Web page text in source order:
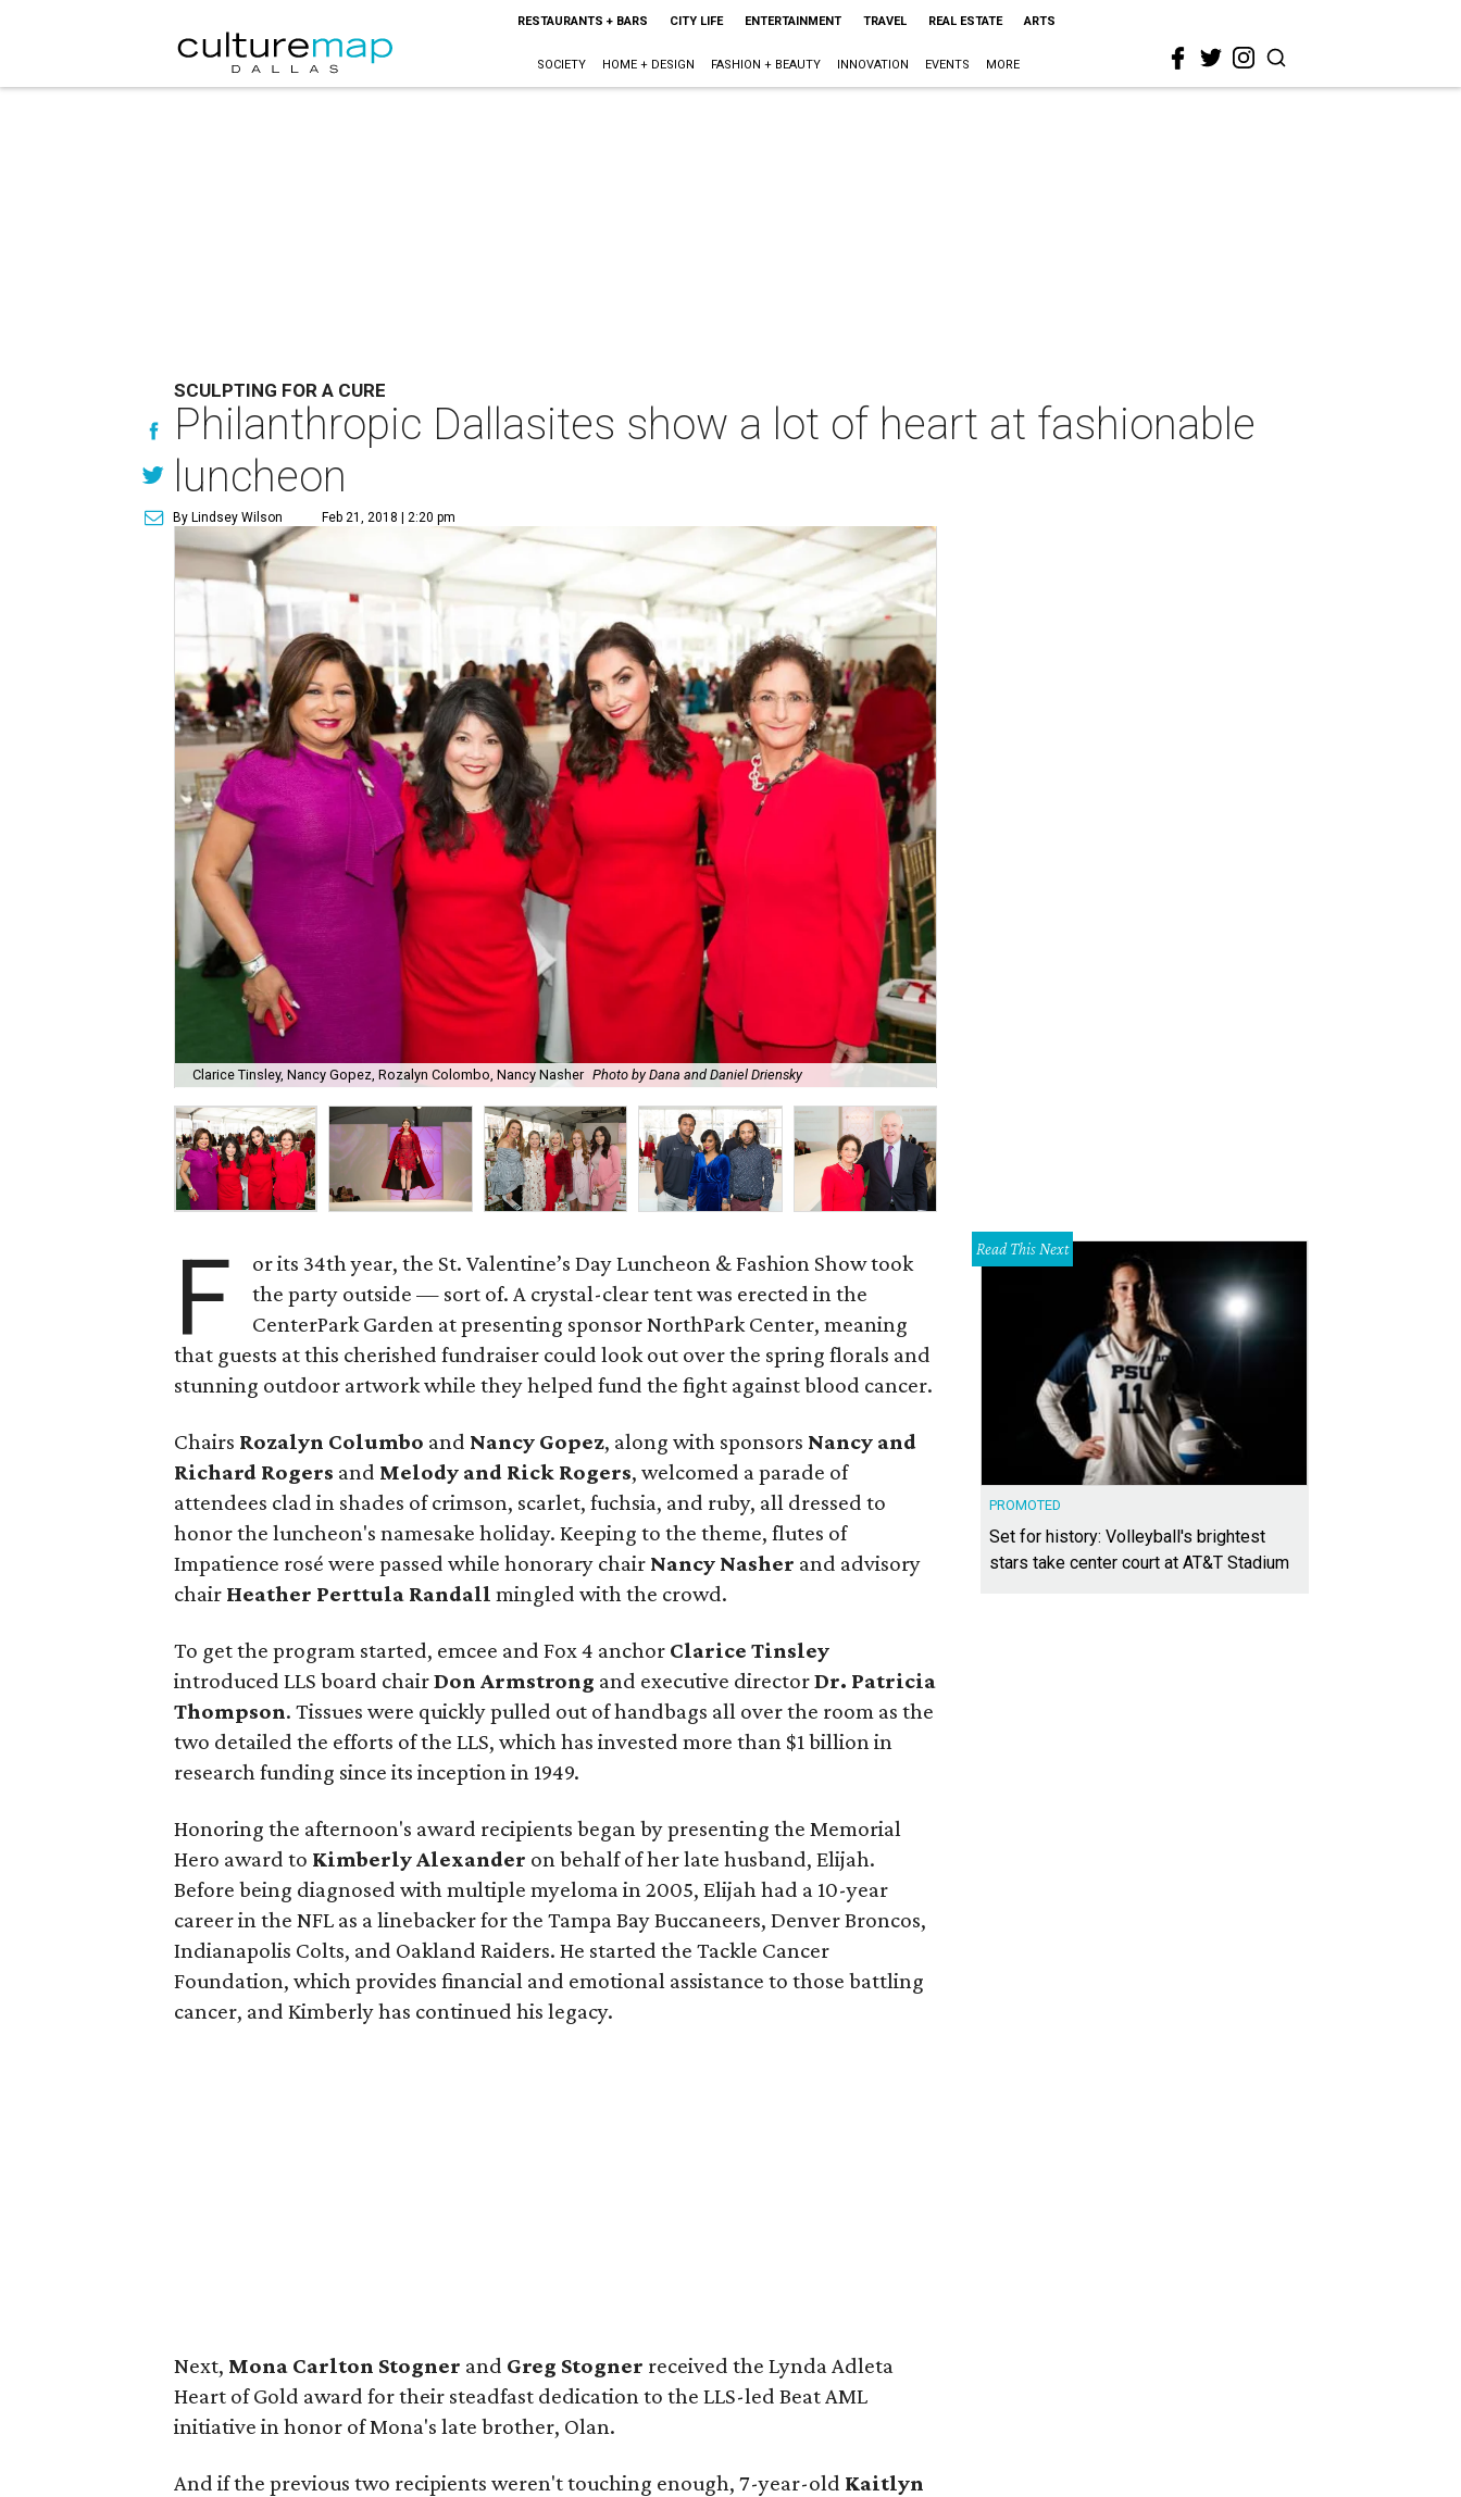
RESTAURANTS + BARS CITY LIFE ENTERTAINMENT TRAVEL REAL ESTATE ARTS
SOCIETY HOME + DESIGN FASHION + BEAUTY INNOVATION EVENTS MORE
SCULPTING FOR A CURE
Philanthropic Dallasites show a lot of heart at fashionable
luncheon
By Lindsey Wilson Feb 21, 2018 | 2:20 pm
Clarice Tinsley, Nancy Gopez, Rozalyn Colombo, Nancy Nasher Photo by Dana and Daniel Driensky
F
or its 34th year, the St. Valentine’s Day Luncheon & Fashion Show took
the party outside — sort of. A crystal-clear tent was erected in the
CenterPark Garden at presenting sponsor NorthPark Center, meaning
that guests at this cherished fundraiser could look out over the spring florals and
stunning outdoor artwork while they helped fund the fight against blood cancer.
Chairs Rozalyn Columbo and Nancy Gopez​, along with sponsors Nancy and
Richard Rogers and Melody and Rick Rogers, welcomed a parade of
attendees clad in shades of crimson, scarlet, fuchsia, and ruby, all dressed to
honor the luncheon's namesake holiday. Keeping to the theme, flutes of
Impatience rosé were passed while honorary chair Nancy Nasher and advisory
chair Heather Perttula Randall mingled with the crowd.
To get the program started, emcee and Fox 4 anchor Clarice Tinsley
introduced LLS board chairDon Armstrong and executive directorDr. Patricia
Thompson. Tissues were quickly pulled out of handbags all over the room as the
two detailed the efforts of the LLS, which has invested more than $1 billion in
research funding since its inception in 1949.
Honoring the afternoon's award recipients began by presenting the Memorial
Hero award to Kimberly Alexander on behalf of her late husband, Elijah.
Before being diagnosed with multiple myeloma in 2005, Elijah had a 10-year
career in the NFL as a linebacker for the Tampa Bay Buccaneers, Denver Broncos,
Indianapolis Colts, and Oakland Raiders. He started the Tackle Cancer
Foundation, which provides financial and emotional assistance to those battling
cancer, and Kimberly has continued his legacy.
Next, Mona Carlton Stogner and Greg Stogner received the Lynda Adleta
Heart of Gold award for their steadfast dedication to the LLS-led Beat AML
initiative in honor of Mona's late brother, Olan.
And if the previous two recipients weren't touching enough, 7-year-old Kaitlyn
Read This Next
PROMOTED
Set for history: Volleyball's brightest
stars take center court at AT&T Stadium